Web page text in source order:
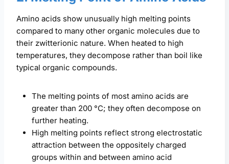
Amino acids show unusually high melting points
compared to many other organic molecules due to
their zwitterionic nature. When heated to high
temperatures, they decompose rather than boil like
typical organic compounds.
The melting points of most amino acids are
greater than 200 °C; they often decompose on
further heating.
High melting points reflect strong electrostatic
attraction between the oppositely charged
groups within and between amino acid